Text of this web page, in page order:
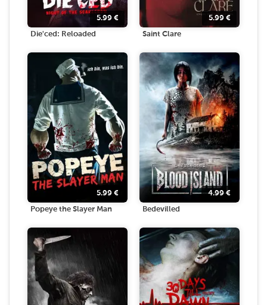
5.99 €
Die'ced: Reloaded
5.99 €
Saint Clare
5.99 €
Popeye the Slayer Man
4.99€
Bedevilled